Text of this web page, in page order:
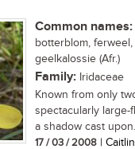
Common names:
botterblom,
geelkalossie (Afr.)
Family: Iridaceae
Known from only
spectacularly
a shadow cast
17 / 03 / 2008 |